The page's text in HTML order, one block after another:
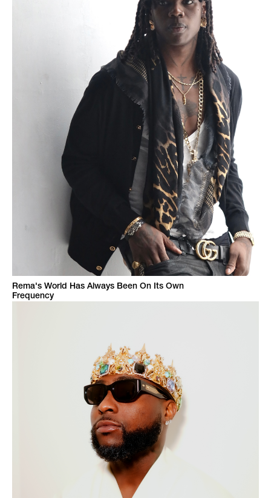
Rema's World Has Always Been On Its Own
Frequency